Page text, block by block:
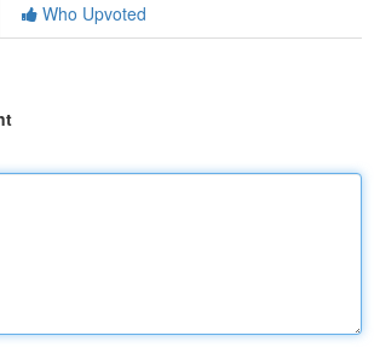
Who Upvoted